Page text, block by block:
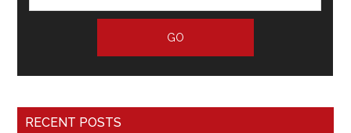
RECENT POSTS